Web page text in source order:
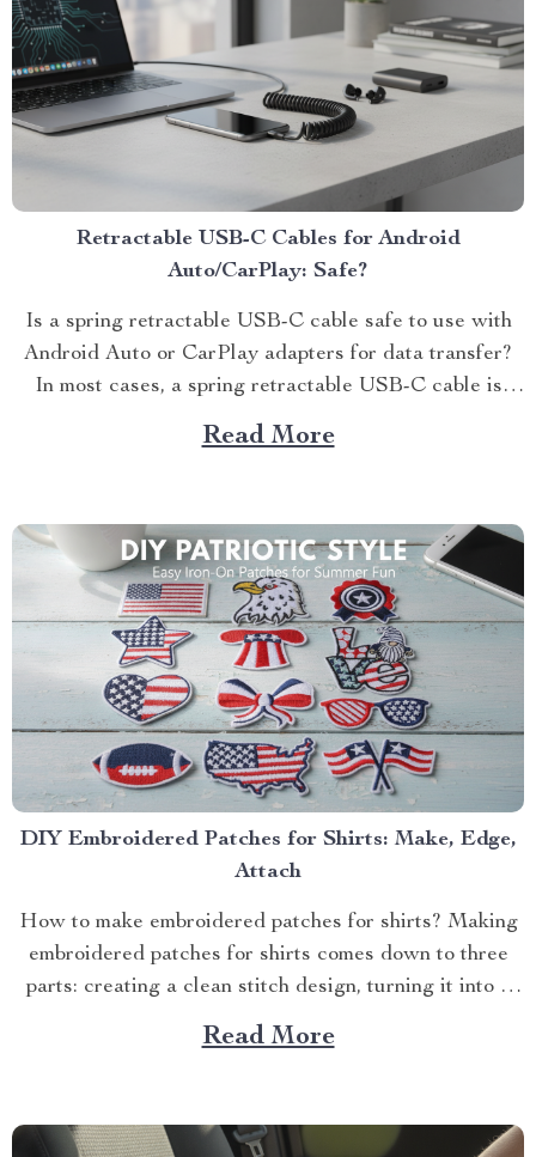
Retractable USB-C Cables for Android
Auto/CarPlay: Safe?
Is a spring retractable USB-C cable safe to use with
Android Auto or CarPlay adapters for data transfer?
In most cases, a spring retractable USB-C cable is
safe...
Read More
DIY Embroidered Patches for Shirts: Make, Edge,
Attach
How to make embroidered patches for shirts? Making
embroidered patches for shirts comes down to three
parts: creating a clean stitch design, turning it into a
p...
Read More